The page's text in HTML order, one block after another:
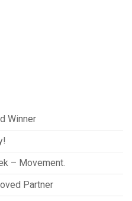
Winner
– Movement.
Partner